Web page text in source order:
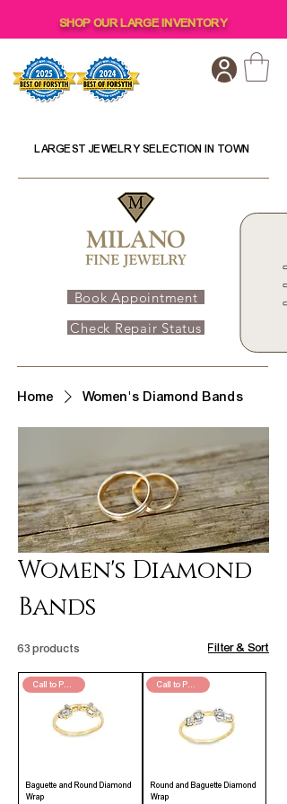
SHOP OUR LARGE INVENTORY
LARGEST JEWELRY SELECTION IN TOWN
Book Appointment
Check Repair Status
Home Women's Diamond Bands
Women's Diamond
Bands
63 products Filter & Sort
Call to Purchase
Baguette and Round Diamond
Wrap
Call to Purchase
Round and Baguette Diamond
Wrap